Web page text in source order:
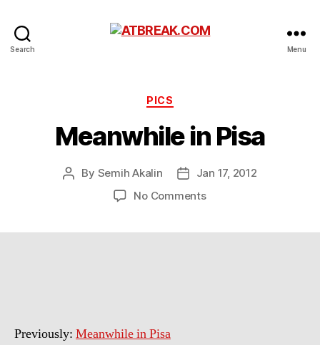
Search Menu
Categories
PICS
Meanwhile in Pisa
Post
By Semih Akalin
PostJan 17, 2012
No Commentson
Previously: Meanwhile in Pisa